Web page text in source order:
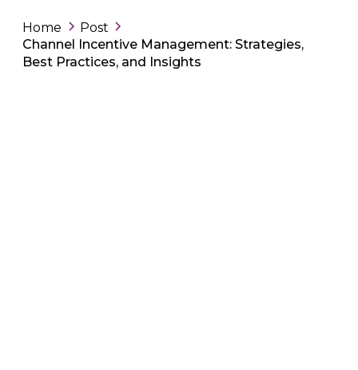
Home
Post
Channel Incentive Management: Strategies,
Best Practices, and Insights